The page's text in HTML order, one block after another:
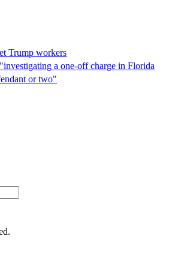
Trump workers
a one-off charge in Florida
or two"